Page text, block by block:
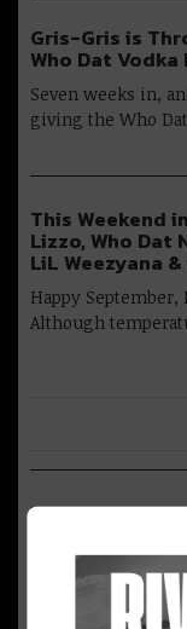
Gris-Gris is
Who Dat
Seven weeks in,
giving the Who
This Weekend
Lizzo, Who Dat
LiL Weezyana
Happy September,
Although
Urban South is
For Saints
The Saints wrap
pre-season game